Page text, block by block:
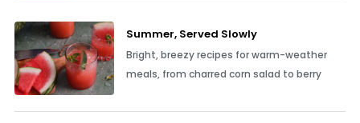
Summer, Served Slowly
Bright, breezy recipes for warm-weather
meals, from charred corn salad to berry